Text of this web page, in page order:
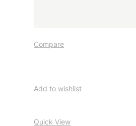
Compare
Add to wishlist
Quick View